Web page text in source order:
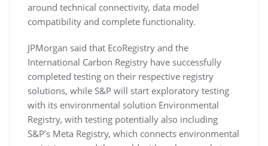
around technical connectivity, data model
compatibility and complete functionality.
JPMorgan said that EcoRegistry and the
International Carbon Registry have successfully
completed testing on their respective registry
solutions, while S&P will start exploratory testing
with its environmental solution Environmental
Registry, with testing potentially also including
S&P’s Meta Registry, which connects environmental